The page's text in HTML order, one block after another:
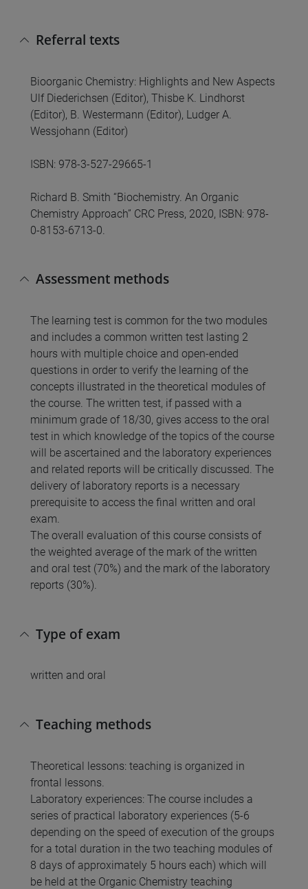
Referral texts
Bioorganic Chemistry: Highlights and New Aspects
Ulf Diederichsen (Editor), Thisbe K. Lindhorst
(Editor), B. Westermann (Editor), Ludger A.
Wessjohann (Editor)
ISBN: 978-3-527-29665-1
Richard B. Smith “Biochemistry. An Organic
Chemistry Approach” CRC Press, 2020, ISBN: 978-
0-8153-6713-0.
Assessment methods
The learning test is common for the two modules
and includes a common written test lasting 2
hours with multiple choice and open-ended
questions in order to verify the learning of the
concepts illustrated in the theoretical modules of
the course. The written test, if passed with a
minimum grade of 18/30, gives access to the oral
test in which knowledge of the topics of the course
will be ascertained and the laboratory experiences
and related reports will be critically discussed. The
delivery of laboratory reports is a necessary
prerequisite to access the final written and oral
exam.
The overall evaluation of this course consists of
the weighted average of the mark of the written
and oral test (70%) and the mark of the laboratory
reports (30%).
Type of exam
written and oral
Teaching methods
Theoretical lessons: teaching is organized in
frontal lessons.
Laboratory experiences: The course includes a
series of practical laboratory experiences (5-6
depending on the speed of execution of the groups
for a total duration in the two teaching modules of
8 days of approximately 5 hours each) which will
be held at the Organic Chemistry teaching